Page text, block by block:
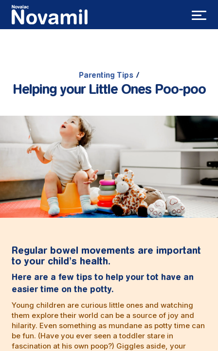
Parenting Tips/
Helping your Little Ones Poo-poo
Regular bowel movements are important
to your child’s health.
Here are a few tips to help your tot have an
easier time on the potty.
Young children are curious little ones and watching
them explore their world can be a source of joy and
hilarity. Even something as mundane as potty time can
be fun. (Have you ever seen a toddler stare in
fascination at his own poop?) Giggles aside, your